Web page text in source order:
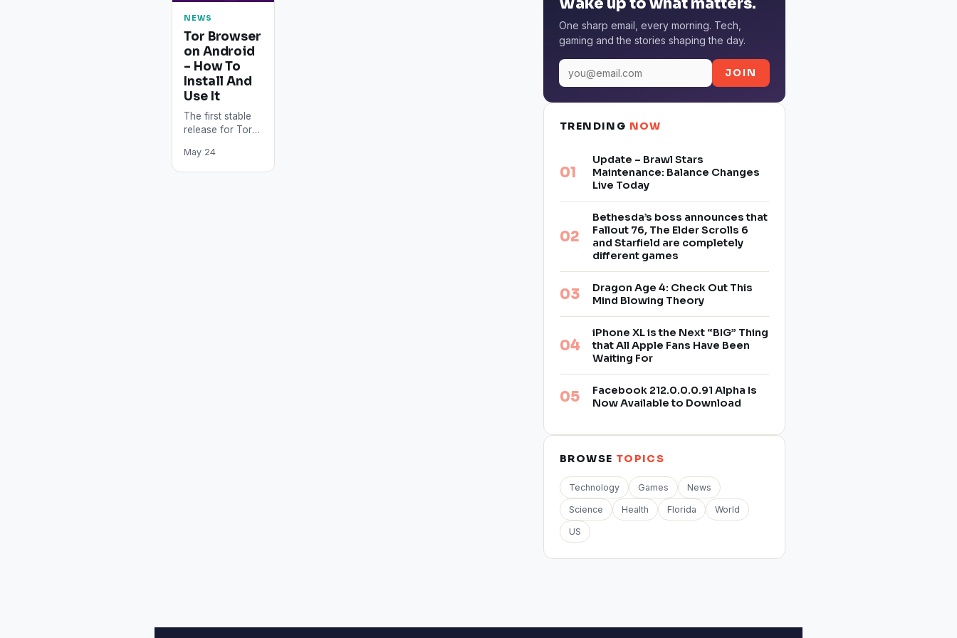
NEWS
Tor Browser
on Android
– How To
Install And
Use It
The first stable
release for Tor
Android means
that users can
May 24
One sharp email, every morning. Tech,
gaming and the stories shaping the day.
JOIN
TRENDING NOW
Update – Brawl Stars
Maintenance: Balance Changes
Live Today
Bethesda’s boss announces that
Fallout 76, The Elder Scrolls 6
and Starfield are completely
different games
Dragon Age 4: Check Out This
Mind Blowing Theory
iPhone XL is the Next “BIG” Thing
that All Apple Fans Have Been
Waiting For
Facebook 212.0.0.0.91 Alpha Is
Now Available to Download
BROWSE TOPICS
Technology Games News
Science Health Florida World
US